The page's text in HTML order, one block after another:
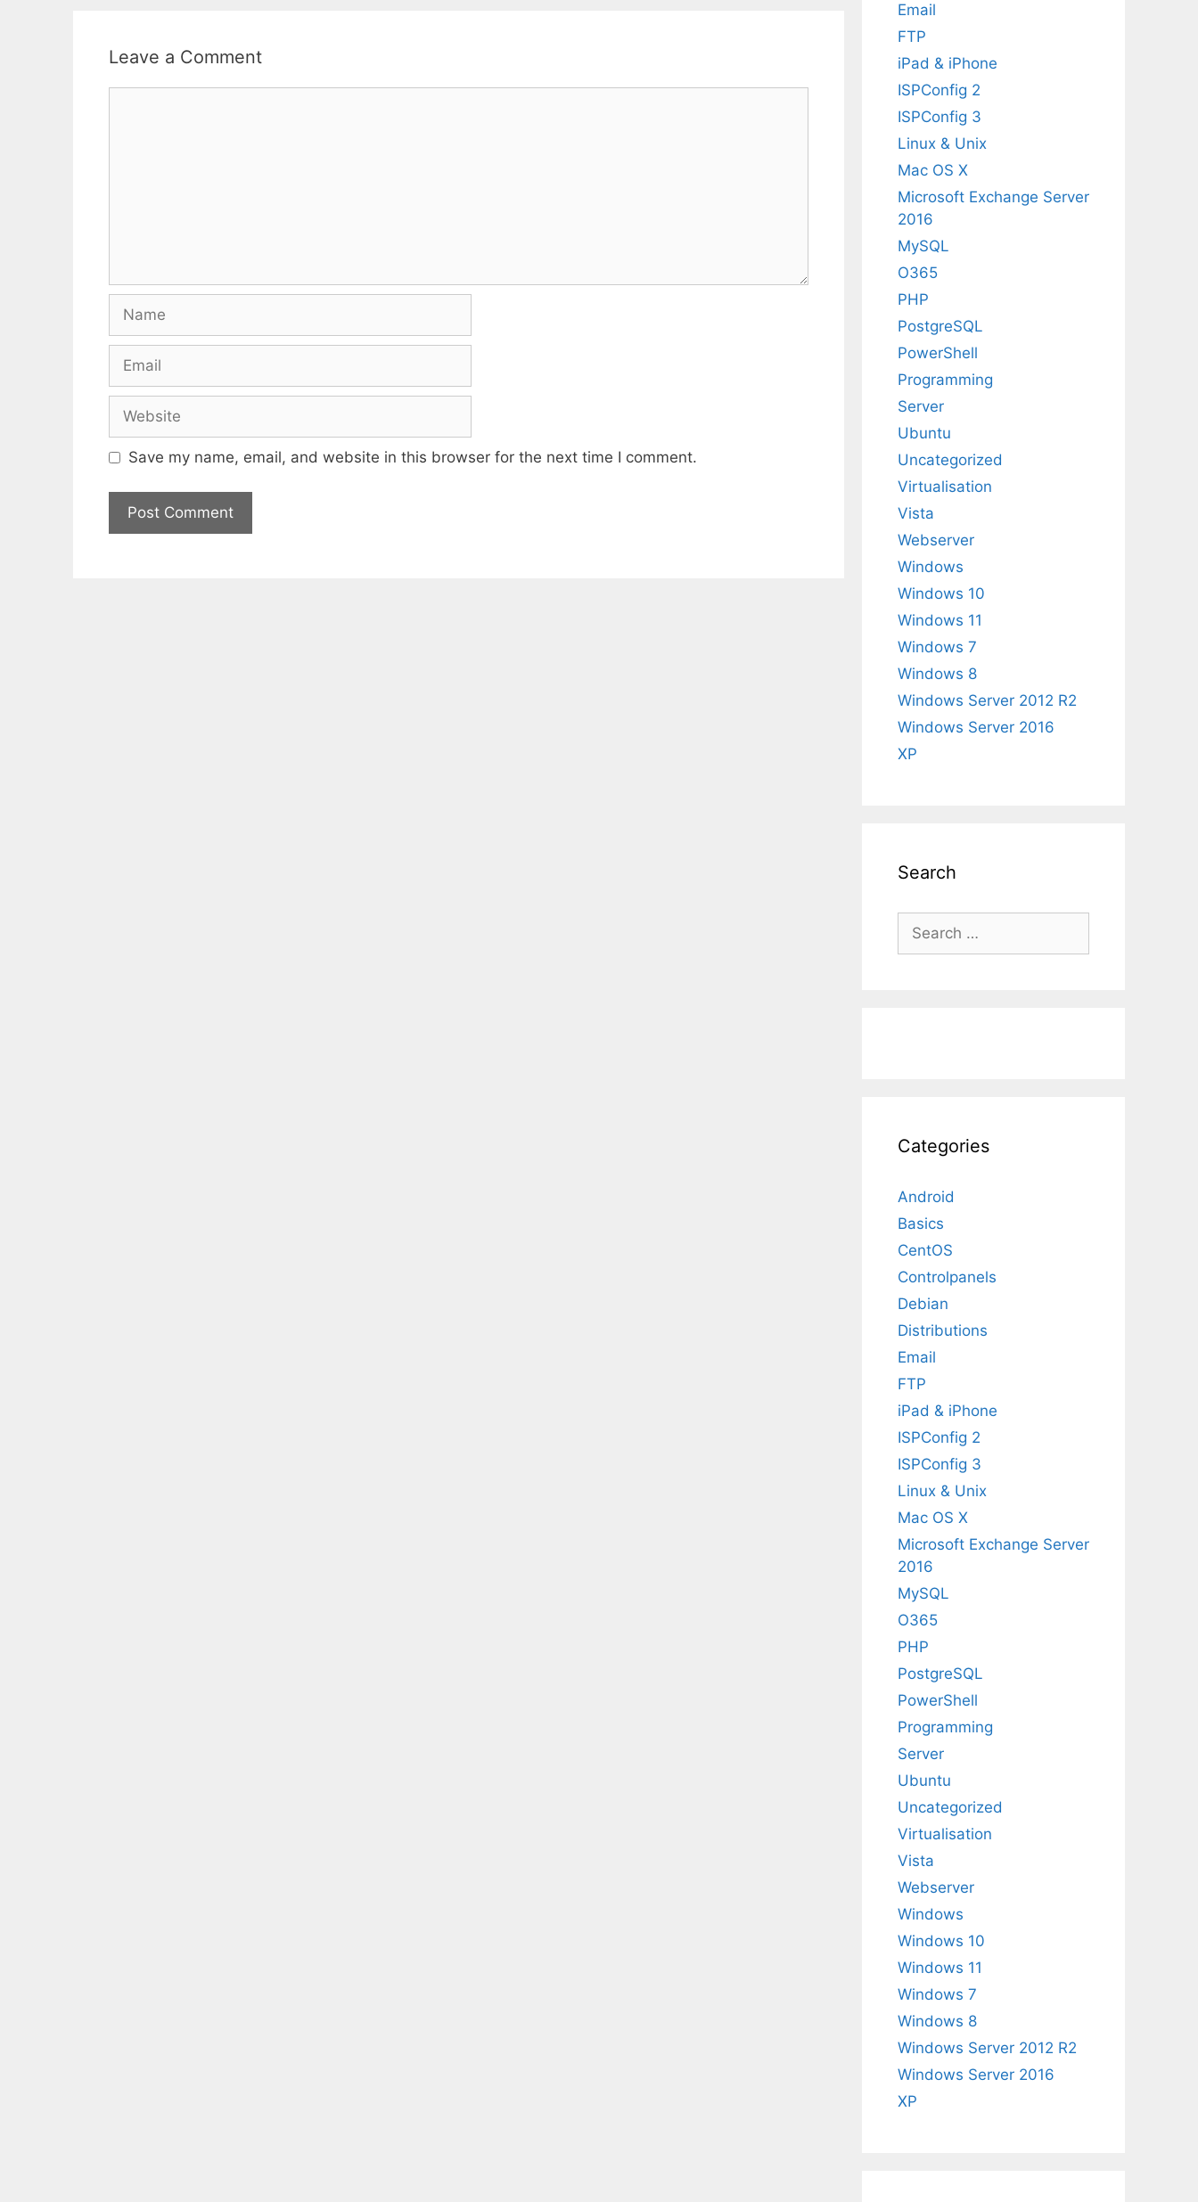
Leave a Comment
Name
Email
Website
Save my name, email, and website in this browser for the next time I comment.
Email
FTP
iPad & iPhone
ISPConfig 2
ISPConfig 3
Linux & Unix
Mac OS X
Microsoft Exchange Server
2016
MySQL
O365
PHP
PostgreSQL
PowerShell
Programming
Server
Ubuntu
Uncategorized
Virtualisation
Vista
Webserver
Windows
Windows 10
Windows 11
Windows 7
Windows 8
Windows Server 2012 R2
Windows Server 2016
XP
Search
Search
for:
Categories
Android
Basics
CentOS
Controlpanels
Debian
Distributions
Email
FTP
iPad & iPhone
ISPConfig 2
ISPConfig 3
Linux & Unix
Mac OS X
Microsoft Exchange Server
2016
MySQL
O365
PHP
PostgreSQL
PowerShell
Programming
Server
Ubuntu
Uncategorized
Virtualisation
Vista
Webserver
Windows
Windows 10
Windows 11
Windows 7
Windows 8
Windows Server 2012 R2
Windows Server 2016
XP